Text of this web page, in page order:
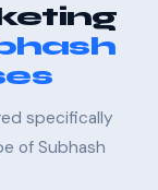
specifically
of Subhash